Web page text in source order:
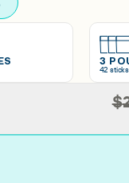
3
42 sticks
$